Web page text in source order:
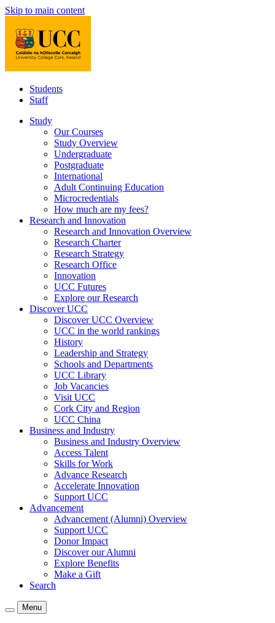
Skip to main content
Students
Staff
Study
Our Courses
Study Overview
Undergraduate
Postgraduate
International
Adult Continuing Education
Microcredentials
How much are my fees?
Research and Innovation
Research and Innovation Overview
Research Charter
Research Strategy
Research Office
Innovation
UCC Futures
Explore our Research
Discover UCC
Discover UCC Overview
UCC in the world rankings
History
Leadership and Strategy
Schools and Departments
UCC Library
Job Vacancies
Visit UCC
Cork City and Region
UCC China
Business and Industry
Business and Industry Overview
Access Talent
Skills for Work
Advance Research
Accelerate Innovation
Support UCC
Advancement
Advancement (Alumni) Overview
Support UCC
Donor Impact
Discover our Alumni
Explore Benefits
Make a Gift
Search
Menu